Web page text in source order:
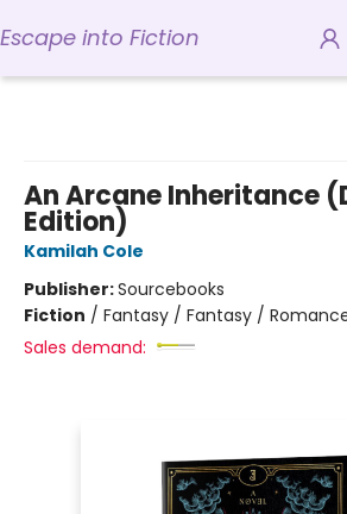
Escape into Fiction
An Arcane Inheritance
Edition)
Kamilah Cole
Publisher:Sourcebooks
Fiction / Fantasy / Fantasy /
Sales demand: